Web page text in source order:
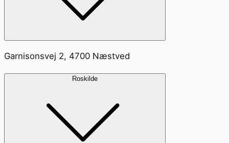
Garnisonsvej 2, 4700 Næstved
Roskilde